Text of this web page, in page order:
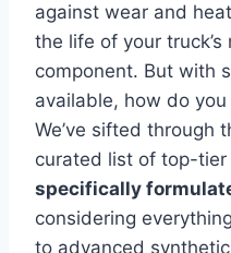
against wear and
the life of your
component. But with
available, how do
We’ve sifted through
curated list of top-tier
specifically
considering
to advanced